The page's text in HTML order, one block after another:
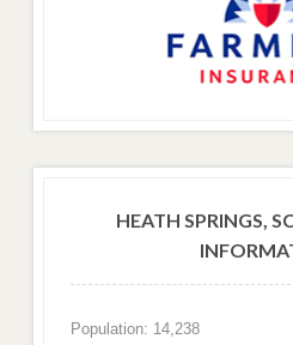
HEATH SPRINGS,
Population: 14,238